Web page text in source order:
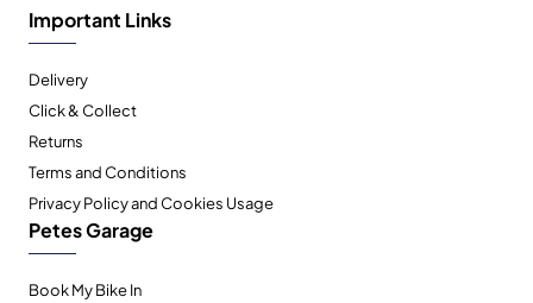
Important Links
Delivery
Click & Collect
Returns
Terms and Conditions
Privacy Policy and Cookies Usage
Petes Garage
Book My Bike In